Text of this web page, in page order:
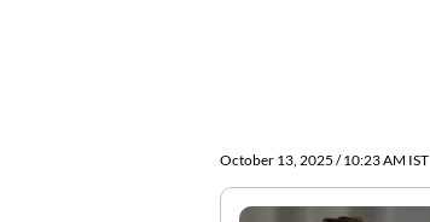
October 13, 2025 / 10:23 AM IST